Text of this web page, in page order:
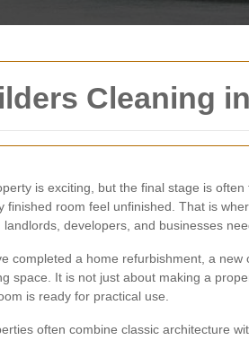
Cleaning
is exciting, but the final stage is
finished room feel unfinished. That is
developers, and businesses
completed a home refurbishment, a
space. It is not just about making a
is ready for practical use.
often combine classic architecture